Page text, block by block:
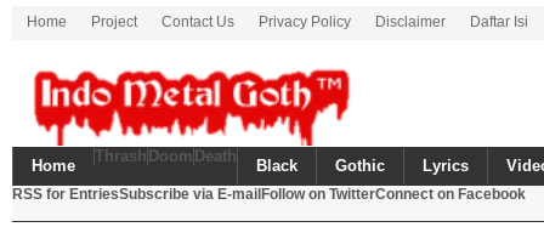
Home Project Contact Us Privacy Policy Disclaimer Daftar Isi
Home
Thrash Doom Death
Black Gothic Lyrics
RSS for EntriesSubscribe via E-mail Follow on TwitterConnect on Facebook